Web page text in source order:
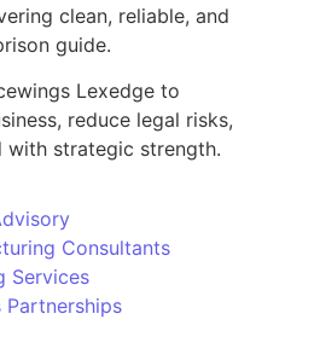
clean, reliable, and
guide.
Lexedge to
reduce legal risks,
with strategic strength.
Consultants
Services
Partnerships